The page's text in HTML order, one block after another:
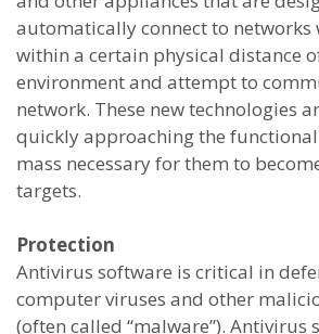
automatically connect to networks
within a certain physical distance
environment and attempt to
network. These new technologies
quickly approaching the
mass necessary for them to
targets.
Protection
Antivirus software is critical in
computer viruses and other
(often called “malware”). Antivirus